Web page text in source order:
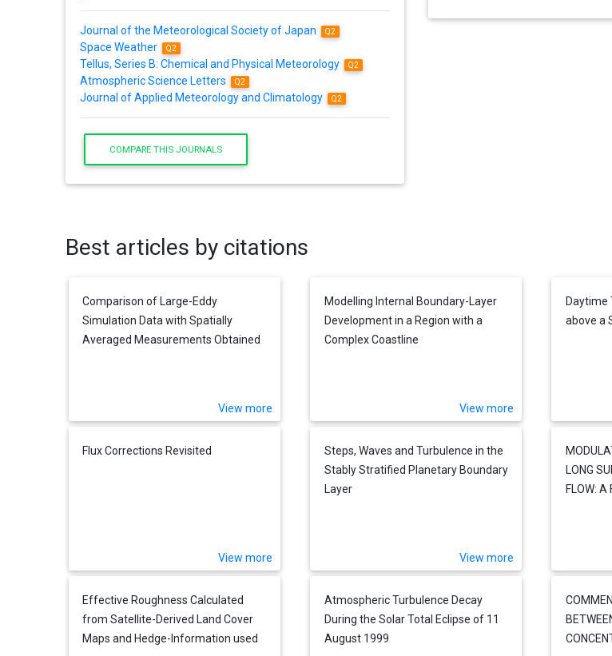
Journal of the Meteorological Society of Japan Q2
Space Weather Q2
Tellus, Series B: Chemical and Physical Meteorology Q2
Atmospheric Science Letters Q2
Journal of Applied Meteorology and Climatology Q2
COMPARE THIS JOURNALS
Best articles by citations
Comparison of Large-Eddy
Simulation Data with Spatially
Averaged Measurements Obtained
View more
Modelling Internal Boundary-Layer
Development in a Region with a
Complex Coastline
View more
Daytime
above a
Flux Corrections Revisited
View more
Steps, Waves and Turbulence in the
Stably Stratified Planetary Boundary
Layer
View more
LONG
FLOW: A
Effective Roughness Calculated
from Satellite-Derived Land Cover
Maps and Hedge-Information used
Atmospheric Turbulence Decay
During the Solar Total Eclipse of 11
August 1999